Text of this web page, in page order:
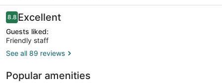
Reviews
8.88.8 out of 10
Excellent
Guests liked:
Friendly staff
See all 89 reviews
Popular amenities